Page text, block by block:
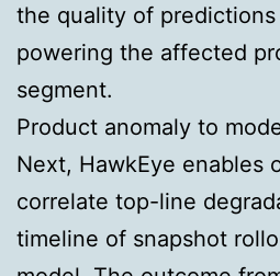
the quality of
powering the affected
segment.
Product anomaly to
Next, HawkEye enables
correlate top-line
timeline of snapshot